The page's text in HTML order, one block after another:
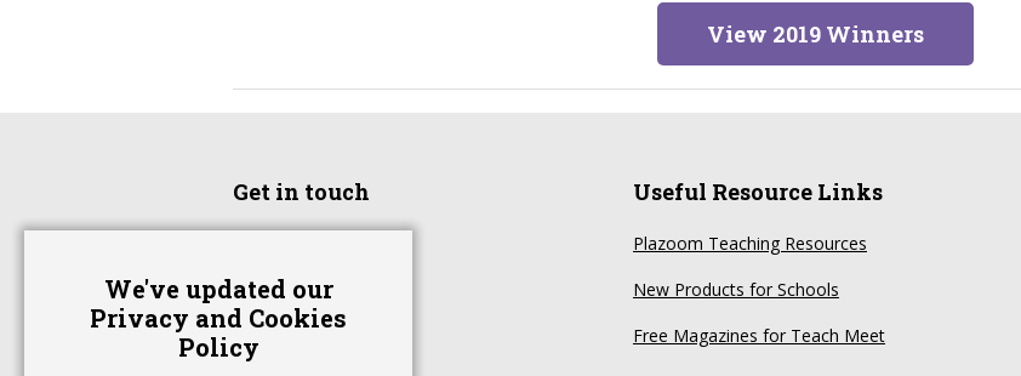
We've updated our
Privacy and Cookies
Policy
View 2019 Winners
Get in touch
Advertise With Us
Contact Us
Useful Resource Links
Plazoom Teaching Resources
New Products for Schools
Free Magazines for Teach Meet